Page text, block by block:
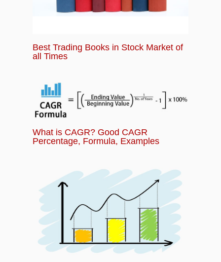
Best Trading Books in Stock Market of
all Times
What is CAGR? Good CAGR
Percentage, Formula, Examples